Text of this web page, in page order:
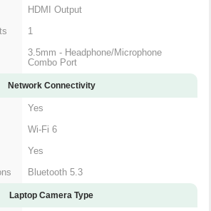
HDMI Output
1
3.5mm - Headphone/Microphone
Combo Port
Network Connectivity
Yes
Wi-Fi 6
Yes
Bluetooth 5.3
Laptop Camera Type